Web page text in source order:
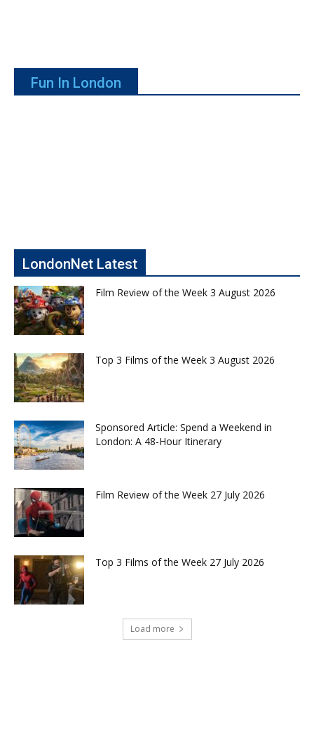
Fun In London
LondonNet Latest
Film Review of the Week 3 August 2026
Top 3 Films of the Week 3 August 2026
Sponsored Article: Spend a Weekend in
London: A 48-Hour Itinerary
Film Review of the Week 27 July 2026
Top 3 Films of the Week 27 July 2026
Load more